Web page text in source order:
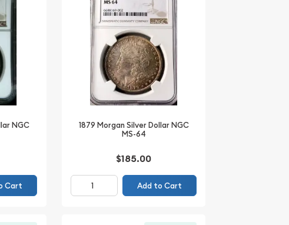
NGC
Cart
1879 Morgan Silver Dollar NGC
MS-64
$185.00
Add to Cart